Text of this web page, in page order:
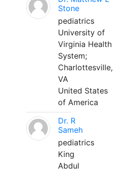
Stone
pediatrics
University of
Virginia Health
System;
Charlottesville,
VA
United States
of America
Dr. R
Sameh
pediatrics
King
Abdul